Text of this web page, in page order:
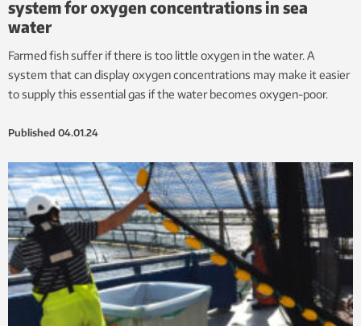
system for oxygen concentrations in sea
water
Farmed fish suffer if there is too little oxygen in the water. A
system that can display oxygen concentrations may make it easier
to supply this essential gas if the water becomes oxygen-poor.
Published 04.01.24